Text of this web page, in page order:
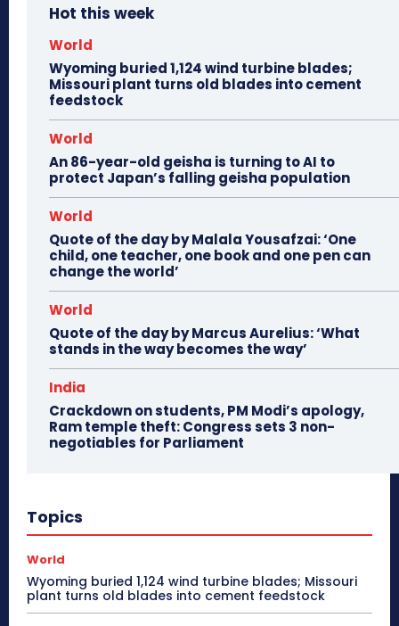
Hot this week
World
Wyoming buried 1,124 wind turbine blades;
Missouri plant turns old blades into cement
feedstock
World
An 86-year-old geisha is turning to AI to
protect Japan’s falling geisha population
World
Quote of the day by Malala Yousafzai: ‘One
child, one teacher, one book and one pen can
change the world’
World
Quote of the day by Marcus Aurelius: ‘What
stands in the way becomes the way’
India
Crackdown on students, PM Modi’s apology,
Ram temple theft: Congress sets 3 non-
negotiables for Parliament
Topics
World
Wyoming buried 1,124 wind turbine blades; Missouri
plant turns old blades into cement feedstock